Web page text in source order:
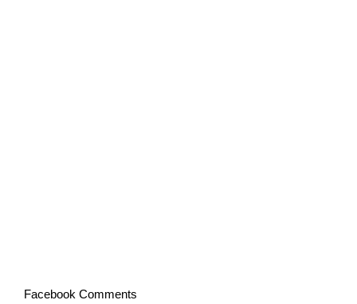
Facebook Comments